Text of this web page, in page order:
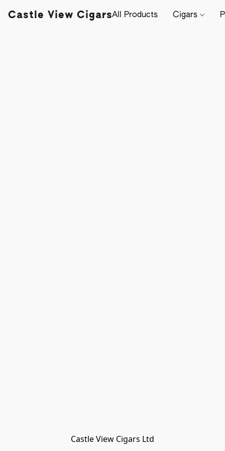
Castle View CigarsAll Products Cigars
Castle View Cigars Ltd